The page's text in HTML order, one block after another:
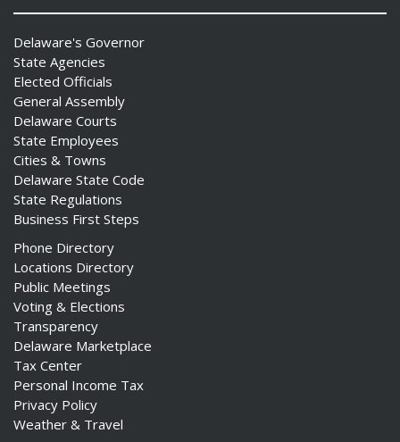
Delaware's Governor
State Agencies
Elected Officials
General Assembly
Delaware Courts
State Employees
Cities & Towns
Delaware State Code
State Regulations
Business First Steps
Phone Directory
Locations Directory
Public Meetings
Voting & Elections
Transparency
Delaware Marketplace
Tax Center
Personal Income Tax
Privacy Policy
Weather & Travel